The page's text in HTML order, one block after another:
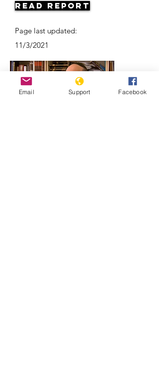
Read Report
Page last updated:
11/3/2021
Email Support Facebook